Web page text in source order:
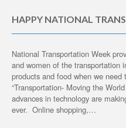
HAPPY NATIONAL
National Transportation Week
and women of the transportation
products and food when we
“Transportation- Moving the
advances in technology are
ever. Online shopping,…